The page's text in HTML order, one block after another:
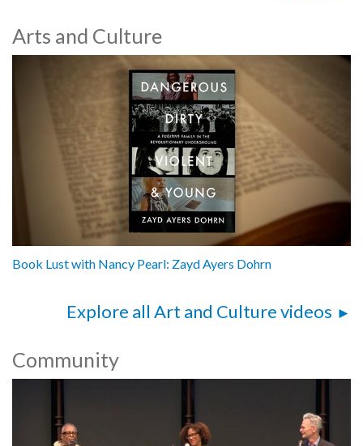
Arts and Culture
Book Lust with Nancy Pearl: Zayd Ayers Dohrn
Explore all Art and Culture videos
Community